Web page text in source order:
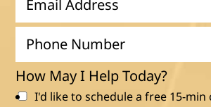
m
a
lo
n
How May I Help Today?
I'd like to schedule a free 15-min